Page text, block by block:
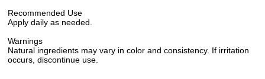
Recommended Use
Apply daily as needed.
Warnings
Natural ingredients may vary in color and consistency. If irritation
occurs, discontinue use.